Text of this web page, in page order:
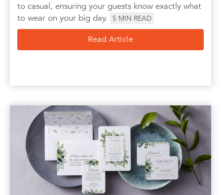
to casual, ensuring your guests know exactly what
to wear on your big day.
5 MIN READ
Read Article